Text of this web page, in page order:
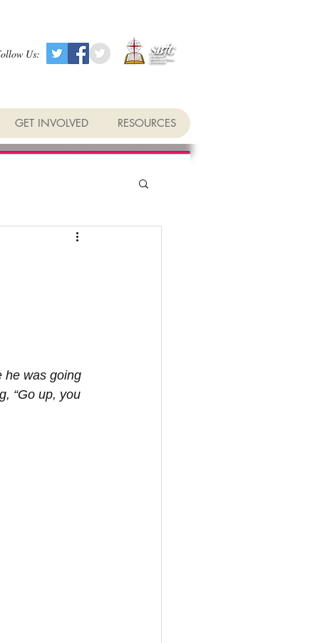
Us:
GET INVOLVED RESOURCES
he was going
“Go up, you